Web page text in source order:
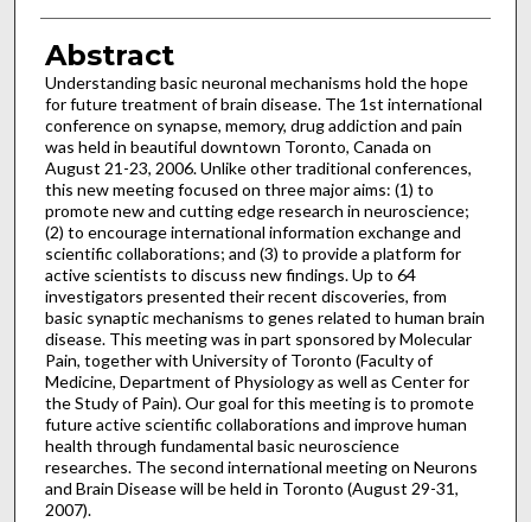
Abstract
Understanding basic neuronal mechanisms hold the hope
for future treatment of brain disease. The 1st international
conference on synapse, memory, drug addiction and pain
was held in beautiful downtown Toronto, Canada on
August 21-23, 2006. Unlike other traditional conferences,
this new meeting focused on three major aims: (1) to
promote new and cutting edge research in neuroscience;
(2) to encourage international information exchange and
scientific collaborations; and (3) to provide a platform for
active scientists to discuss new findings. Up to 64
investigators presented their recent discoveries, from
basic synaptic mechanisms to genes related to human brain
disease. This meeting was in part sponsored by Molecular
Pain, together with University of Toronto (Faculty of
Medicine, Department of Physiology as well as Center for
the Study of Pain). Our goal for this meeting is to promote
future active scientific collaborations and improve human
health through fundamental basic neuroscience
researches. The second international meeting on Neurons
and Brain Disease will be held in Toronto (August 29-31,
2007).